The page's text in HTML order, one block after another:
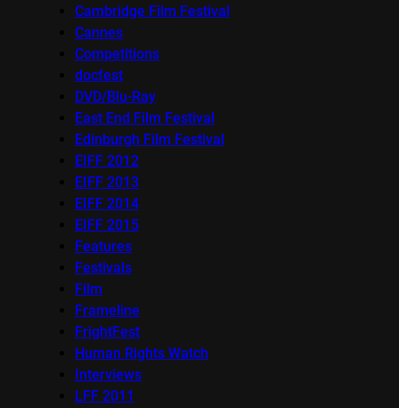
Cambridge Film Festival
Cannes
Competitions
docfest
DVD/Blu-Ray
East End Film Festival
Edinburgh Film Festival
EIFF 2012
EIFF 2013
EIFF 2014
EIFF 2015
Features
Festivals
Film
Frameline
FrightFest
Human Rights Watch
Interviews
LFF 2011